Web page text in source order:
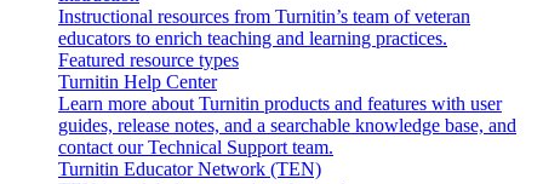
Instructional resources from Turnitin’s team of veteran
educators to enrich teaching and learning practices.
Featured resource types
Turnitin Help Center
Learn more about Turnitin products and features with user
guides, release notes, and a searchable knowledge base, and
contact our Technical Support team.
Turnitin Educator Network (TEN)